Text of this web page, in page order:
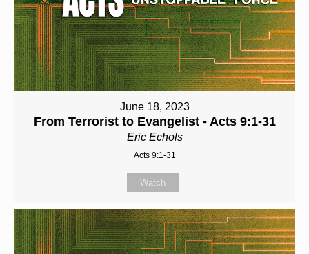
June 18, 2023
From Terrorist to Evangelist - Acts 9:1-31
Eric Echols
Acts 9:1-31
Watch